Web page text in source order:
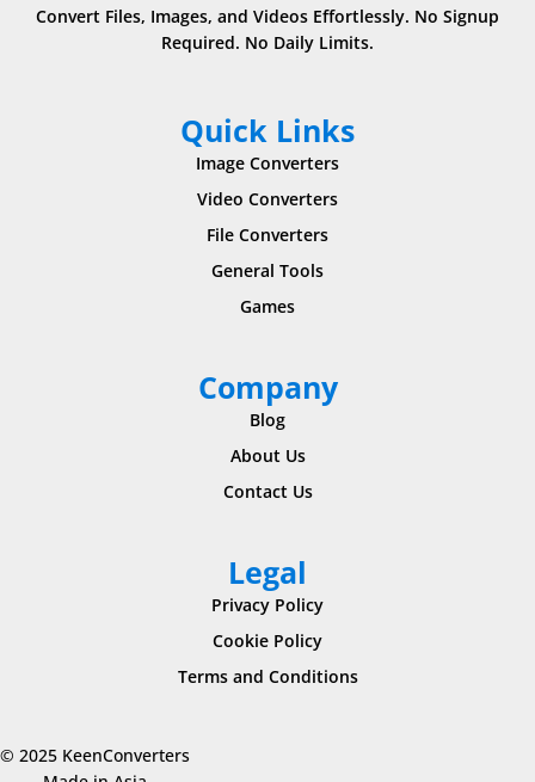
Convert Files, Images, and Videos Effortlessly. No Signup
Required. No Daily Limits.
Quick Links
Image Converters
Video Converters
File Converters
General Tools
Games
Company
Blog
About Us
Contact Us
Legal
Privacy Policy
Cookie Policy
Terms and Conditions
© 2025 KeenConverters